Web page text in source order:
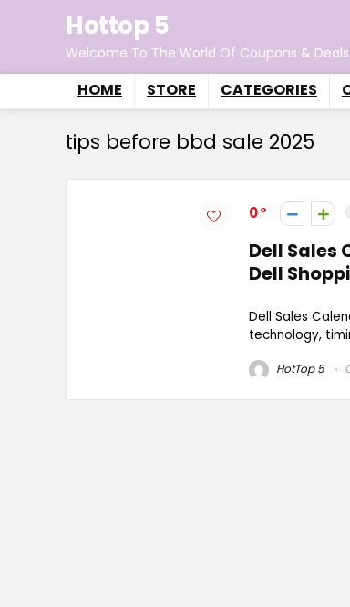
Hottop 5
Welcome To The World Of Coupons & Deals
HOME STORE CATEGORIES
tips before bbd sale 2025
0
Dell Sales
Dell
Dell Sales
technology,
HotTop 5